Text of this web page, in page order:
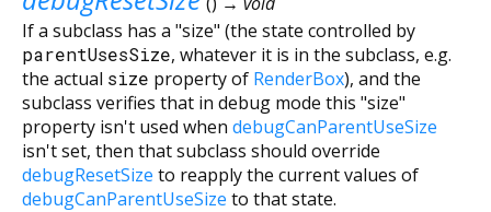
If a subclass has a "size" (the state controlled by
parentUsesSize, whatever it is in the subclass, e.g.
the actual size property of RenderBox), and the
subclass verifies that in debug mode this "size"
property isn't used when debugCanParentUseSize
isn't set, then that subclass should override
debugResetSize to reapply the current values of
debugCanParentUseSize to that state.